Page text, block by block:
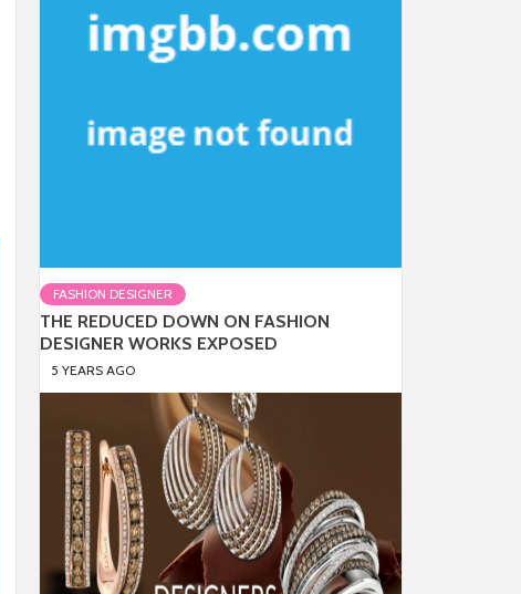
FASHION DESIGNER
THE REDUCED DOWN ON FASHION
DESIGNER WORKS EXPOSED
5 YEARS AGO